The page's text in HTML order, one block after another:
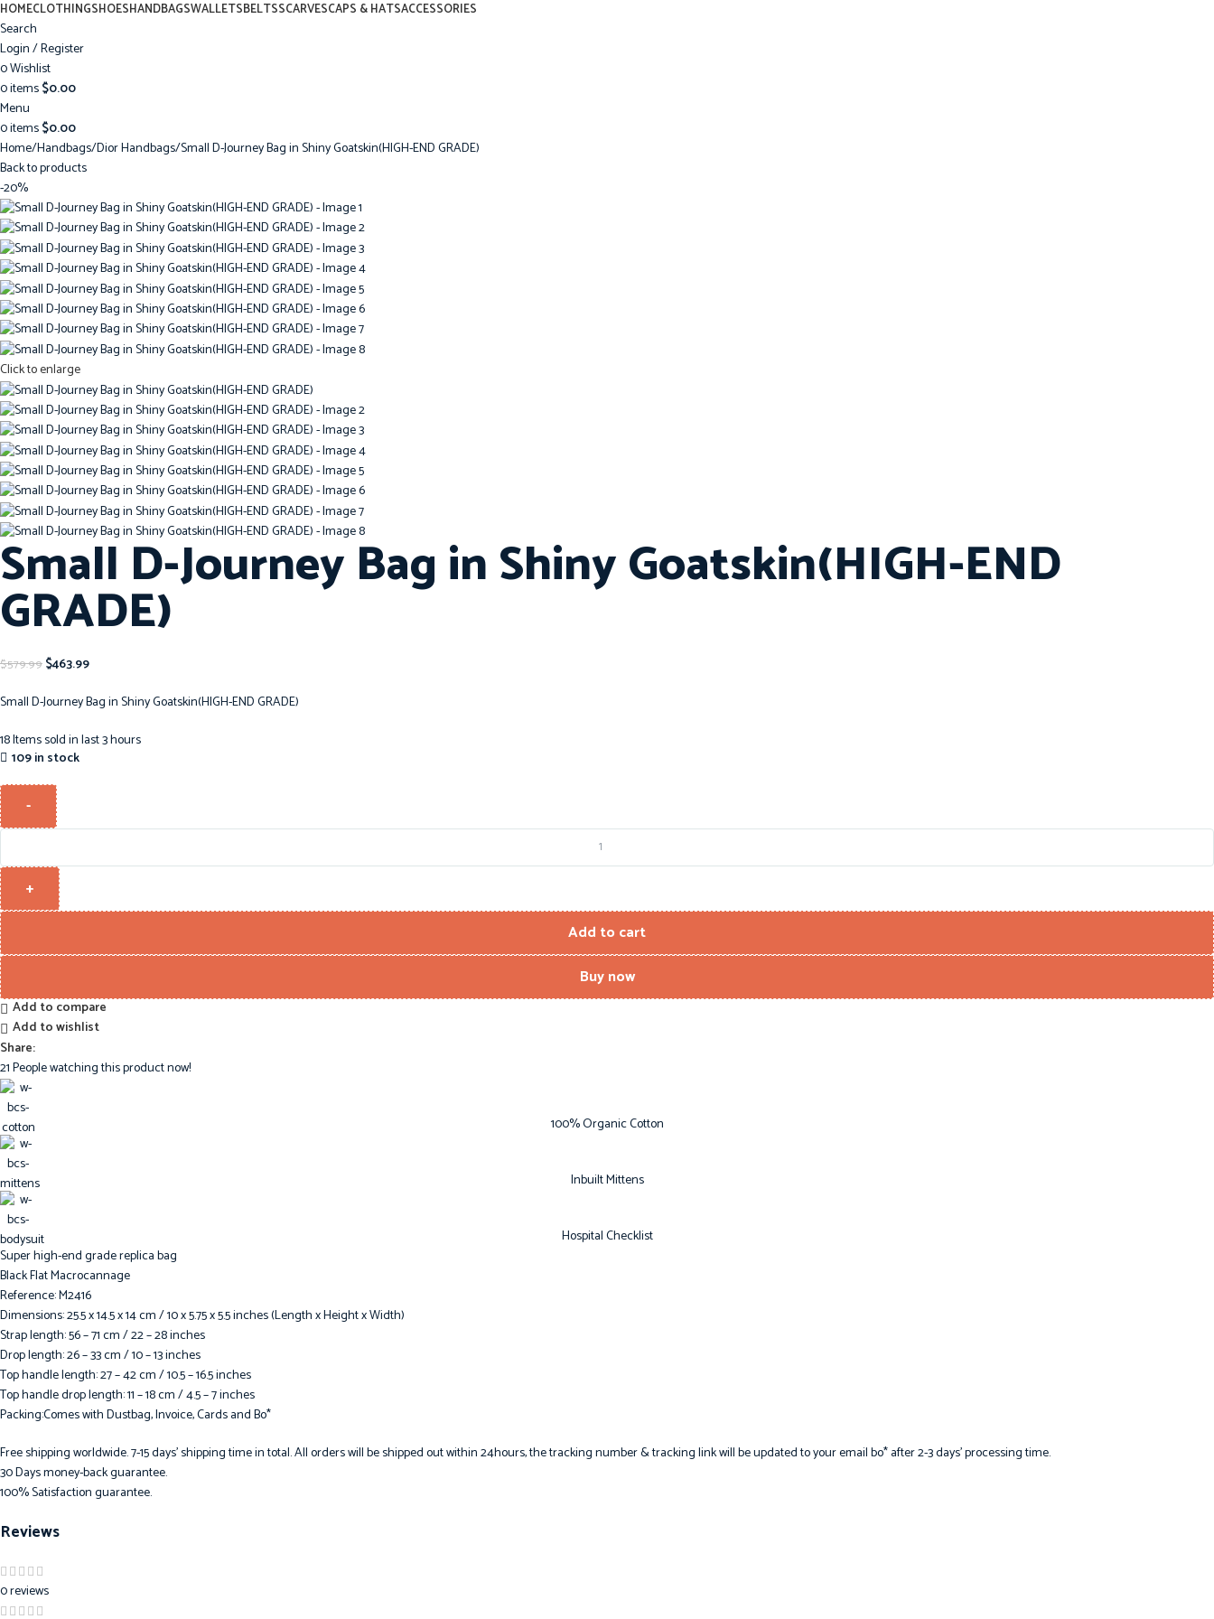
HOMECLOTHINGSHOESHANDBAGSWALLETSBELTSSCARVESCAPS & HATSACCESSORIES
Search
Login / Register
0Wishlist
0items$0.00
Menu
0items$0.00
Home Handbags Dior Handbags Small D-Journey Bag in Shiny Goatskin(HIGH-END GRADE)
Back to products
-20%
Click to enlarge
Small D-Journey Bag in Shiny Goatskin(HIGH-END
GRADE)
$579.99$463.99
Small D-Journey Bag in Shiny Goatskin(HIGH-END GRADE)
18Items sold in last 3 hours
109 in stock
Add to cart
Buy now
Add to compare
Add to wishlist
Share:
21People watching this product now!
100% Organic Cotton
Inbuilt Mittens
Hospital Checklist
Super high-end grade replica bag
Black Flat Macrocannage
Reference: M2416
Dimensions: 25.5 x 14.5 x 14 cm / 10 x 5.75 x 5.5 inches (Length x Height x Width)
Strap length: 56 – 71 cm / 22 – 28 inches
Drop length: 26 – 33 cm / 10 – 13 inches
Top handle length: 27 – 42 cm / 10.5 – 16.5 inches
Top handle drop length: 11 – 18 cm / 4.5 – 7 inches
Packing:Comes with Dustbag, Invoice, Cards and Bo*
Free shipping worldwide. 7-15 days’ shipping time in total. All orders will be shipped out within 24hours, the tracking number & tracking link will be updated to your email bo* after 2-3 days’ processing time.
30 Days money-back guarantee.
100% Satisfaction guarantee.
Reviews
0 reviews